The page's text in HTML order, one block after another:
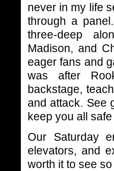
never in my life
through a
three-deep
Madison, and
eager fans and
was after
backstage,
and attack. See
keep you all
Our Saturday
elevators, and
worth it to see